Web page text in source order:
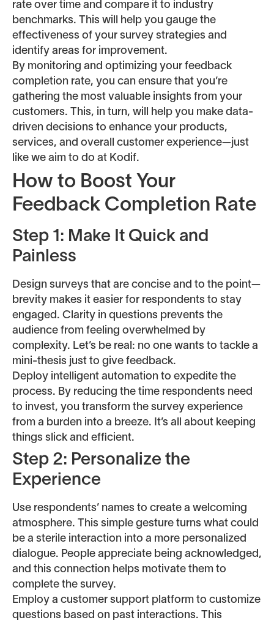
rate over time and compare it to industry
benchmarks. This will help you gauge the
effectiveness of your survey strategies and
identify areas for improvement.
By monitoring and optimizing your feedback
completion rate, you can ensure that you’re
gathering the most valuable insights from your
customers. This, in turn, will help you make data-
driven decisions to enhance your products,
services, and overall customer experience—just
like we aim to do at Kodif.
How to Boost Your
Feedback Completion Rate
Step 1: Make It Quick and
Painless
Design surveys that are concise and to the point—
brevity makes it easier for respondents to stay
engaged. Clarity in questions prevents the
audience from feeling overwhelmed by
complexity. Let’s be real: no one wants to tackle a
mini-thesis just to give feedback.
Deploy intelligent automation to expedite the
process. By reducing the time respondents need
to invest, you transform the survey experience
from a burden into a breeze. It’s all about keeping
things slick and efficient.
Step 2: Personalize the
Experience
Use respondents’ names to create a welcoming
atmosphere. This simple gesture turns what could
be a sterile interaction into a more personalized
dialogue. People appreciate being acknowledged,
and this connection helps motivate them to
complete the survey.
Employ a customer support platform to customize
questions based on past interactions. This